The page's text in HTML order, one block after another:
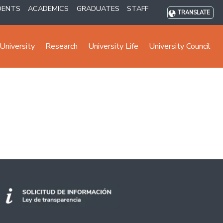
ACADEMICS GRADUATES STAFF TRANSLATE
Research University Life University Council